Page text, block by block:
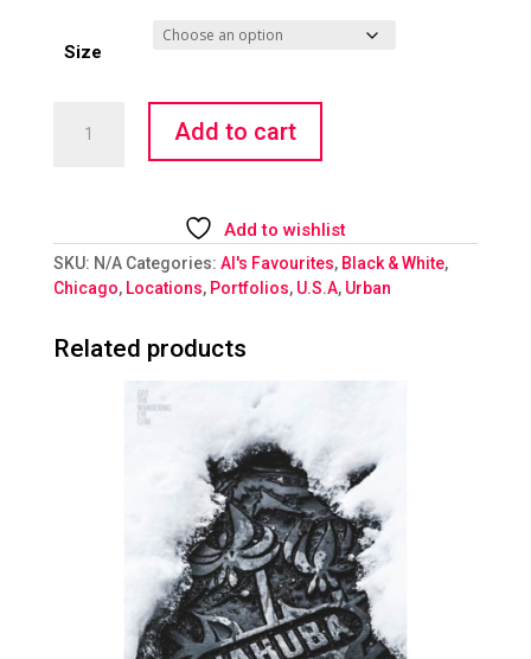
Size
Add to cart
Add to wishlist
SKU: N/A Categories: Al's Favourites, Black & White,
Chicago, Locations, Portfolios, U.S.A, Urban
Related products